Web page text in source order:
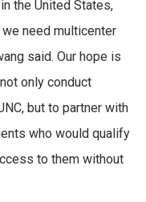
the United States,
need multicenter
said. Our hope is
only conduct
but to partner with
who would qualify
to them without